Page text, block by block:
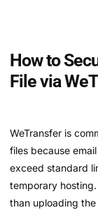
How to
File via
WeTransfer is
files because
exceed standard
temporary
than uploading the